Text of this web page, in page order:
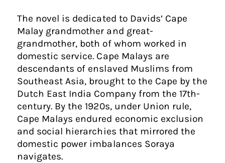
The novel is dedicated to Davids’ Cape
Malay grandmother and great-
grandmother, both of whom worked in
domestic service. Cape Malays are
descendants of enslaved Muslims from
Southeast Asia, brought to the Cape by the
Dutch East India Company from the 17th-
century. By the 1920s, under Union rule,
Cape Malays endured economic exclusion
and social hierarchies that mirrored the
domestic power imbalances Soraya
navigates.